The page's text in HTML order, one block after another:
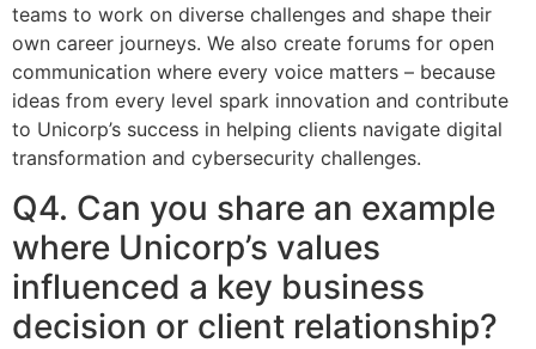
teams to work on diverse challenges and shape their
own career journeys. We also create forums for open
communication where every voice matters – because
ideas from every level spark innovation and contribute
to Unicorp’s success in helping clients navigate digital
transformation and cybersecurity challenges.
Q4. Can you share an example
where Unicorp’s values
influenced a key business
decision or client relationship?